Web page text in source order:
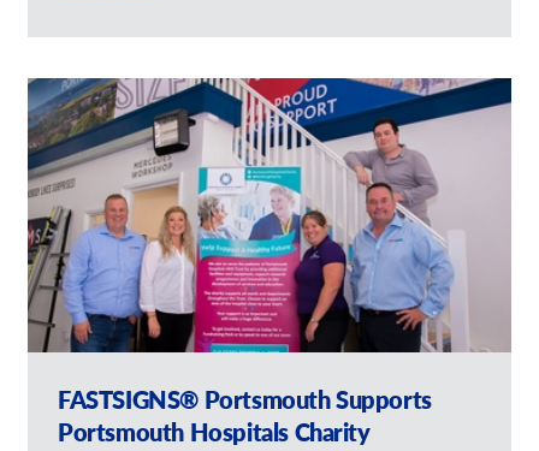
FASTSIGNS® Portsmouth Supports
Portsmouth Hospitals Charity